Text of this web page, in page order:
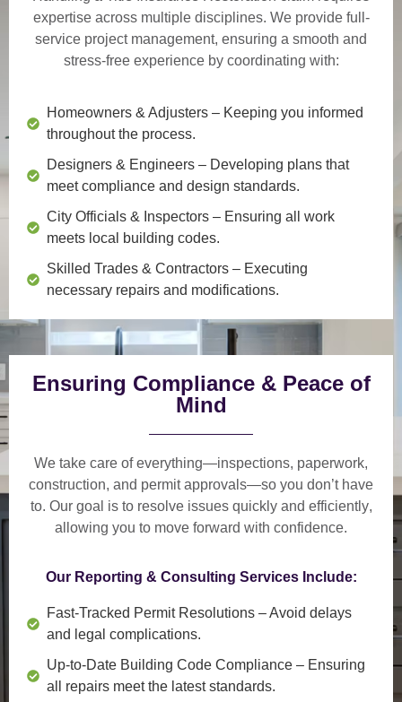
expertise across multiple disciplines. We provide full-
service project management, ensuring a smooth and
stress-free experience by coordinating with:
Homeowners & Adjusters – Keeping you informed
throughout the process.
Designers & Engineers – Developing plans that
meet compliance and design standards.
City Officials & Inspectors – Ensuring all work
meets local building codes.
Skilled Trades & Contractors – Executing
necessary repairs and modifications.
Ensuring Compliance & Peace of
Mind
We take care of everything—inspections, paperwork,
construction, and permit approvals—so you don’t have
to. Our goal is to resolve issues quickly and efficiently,
allowing you to move forward with confidence.
Our Reporting & Consulting Services Include:
Fast-Tracked Permit Resolutions – Avoid delays
and legal complications.
Up-to-Date Building Code Compliance – Ensuring
all repairs meet the latest standards.